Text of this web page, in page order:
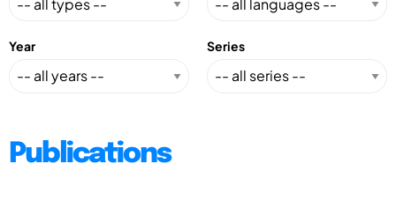
Year Series
Publications